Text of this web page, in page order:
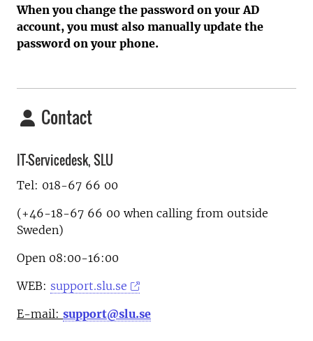
When you change the password on your AD
account, you must also manually update the
password on your phone.
Contact
IT-Servicedesk, SLU
Tel: 018-67 66 00
(+46-18-67 66 00 when calling from outside
Sweden)
Open 08:00-16:00
WEB: support.slu.se
E-mail: support@slu.se